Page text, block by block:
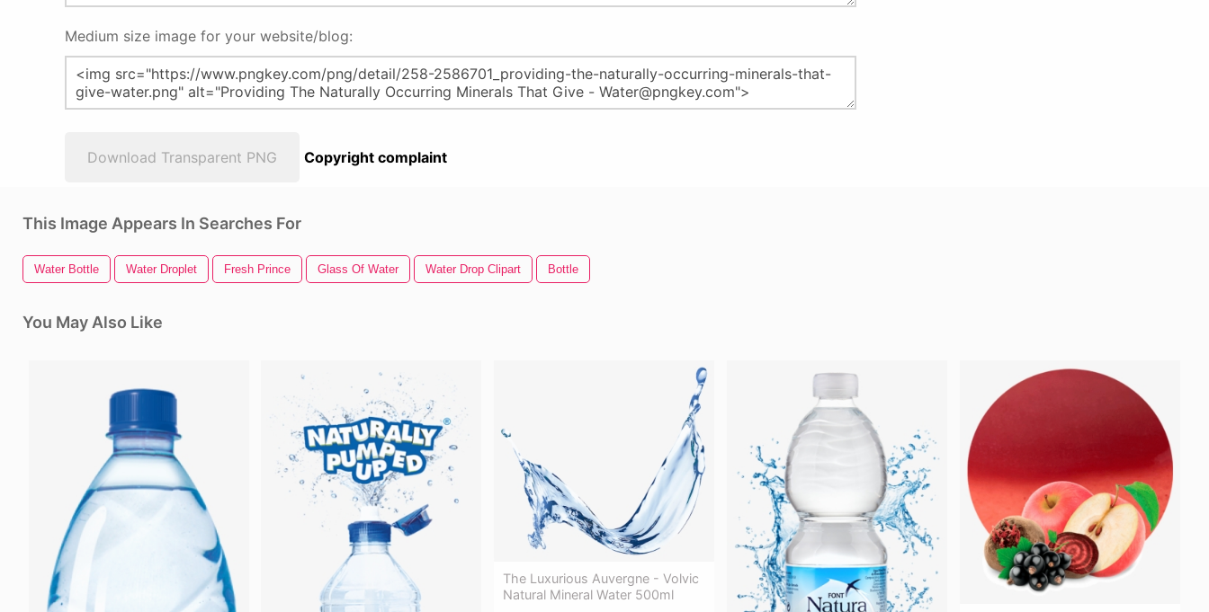
Medium size image for your website/blog:
Download Transparent PNG Copyright complaint
This Image Appears In Searches For
Water Bottle Water Droplet Fresh Prince Glass Of Water Water Drop Clipart Bottle
You May Also Like
The Luxurious Auvergne - Volvic
Natural Mineral Water 500ml